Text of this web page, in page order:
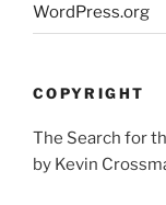
WordPress.org
COPYRIGHT
The Search for
by Kevin